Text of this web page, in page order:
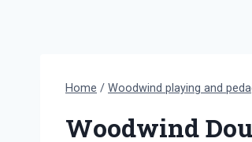
Home / Woodwind playing and
Woodwind